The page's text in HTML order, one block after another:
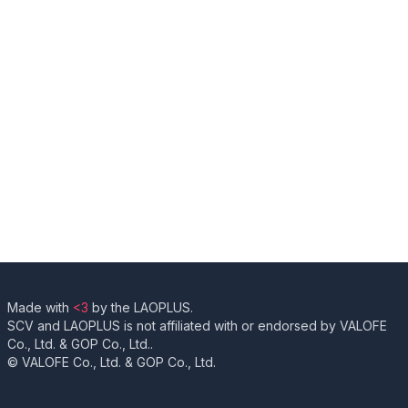
Made with <3 by the LAOPLUS.
SCV and LAOPLUS is not affiliated with or endorsed by VALOFE
Co., Ltd. & GOP Co., Ltd..
© VALOFE Co., Ltd. & GOP Co., Ltd.